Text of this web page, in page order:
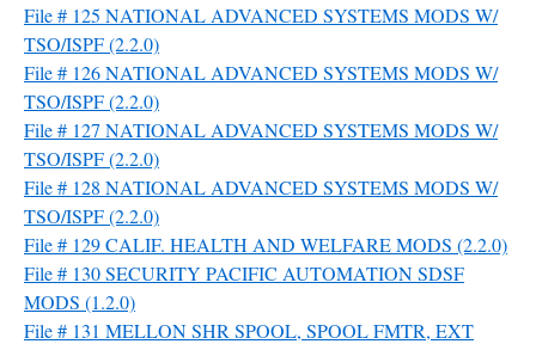
File # 125 NATIONAL ADVANCED SYSTEMS MODS W/
TSO/ISPF (2.2.0)
File # 126 NATIONAL ADVANCED SYSTEMS MODS W/
TSO/ISPF (2.2.0)
File # 127 NATIONAL ADVANCED SYSTEMS MODS W/
TSO/ISPF (2.2.0)
File # 128 NATIONAL ADVANCED SYSTEMS MODS W/
TSO/ISPF (2.2.0)
File # 129 CALIF. HEALTH AND WELFARE MODS (2.2.0)
File # 130 SECURITY PACIFIC AUTOMATION SDSF
MODS (1.2.0)
File # 131 MELLON SHR SPOOL, SPOOL FMTR, EXT